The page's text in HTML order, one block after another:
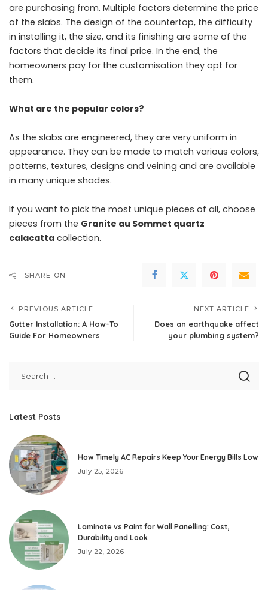
are purchasing from. Multiple factors determine the price
of the slabs. The design of the countertop, the difficulty
in installing it, the size, and its finishing are some of the
factors that decide its final price. In the end, the
homeowners pay for the customisation they opt for
them.
What are the popular colors?
As the slabs are engineered, they are very uniform in
appearance. They can be made to match various colors,
patterns, textures, designs and veining and are available
in many unique shades.
If you want to pick the most unique pieces of all, choose
pieces from the Granite au Sommet quartz
calacatta collection.
SHARE ON
PREVIOUS ARTICLE
Gutter Installation: A How-To
Guide For Homeowners
NEXT ARTICLE
Does an earthquake affect
your plumbing system?
Latest Posts
How Timely AC Repairs Keep Your Energy Bills Low
July 25, 2026
Laminate vs Paint for Wall Panelling: Cost,
Durability and Look
July 22, 2026